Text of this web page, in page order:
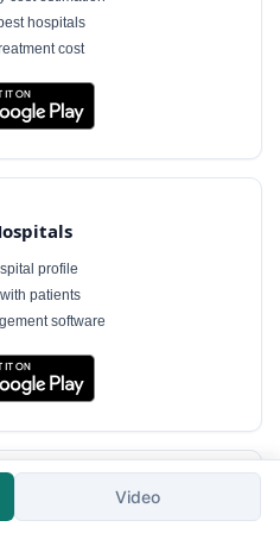
hospitals
cost
profile
patients
software
Video